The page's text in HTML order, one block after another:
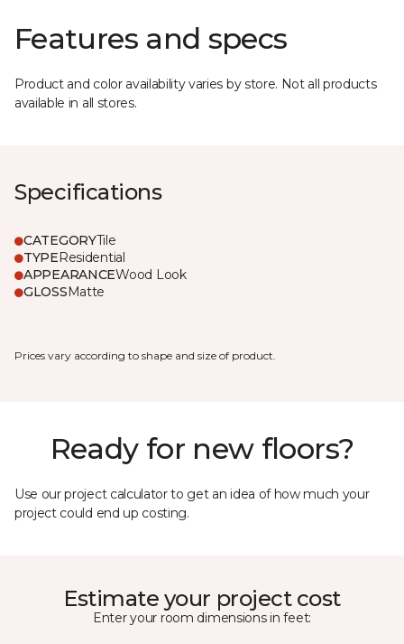
Features and specs
Product and color availability varies by store. Not all products
available in all stores.
Specifications
CATEGORYTile
TYPEResidential
APPEARANCEWood Look
GLOSSMatte
Prices vary according to shape and size of product.
Ready for new floors?
Use our project calculator to get an idea of how much your
project could end up costing.
Estimate your project cost
Enter your room dimensions in feet: